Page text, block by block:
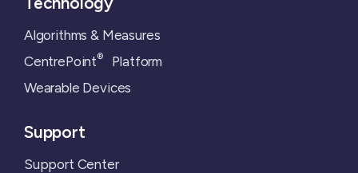
Algorithms & Measures
CentrePoint®Platform
Wearable Devices
Support
Support Center